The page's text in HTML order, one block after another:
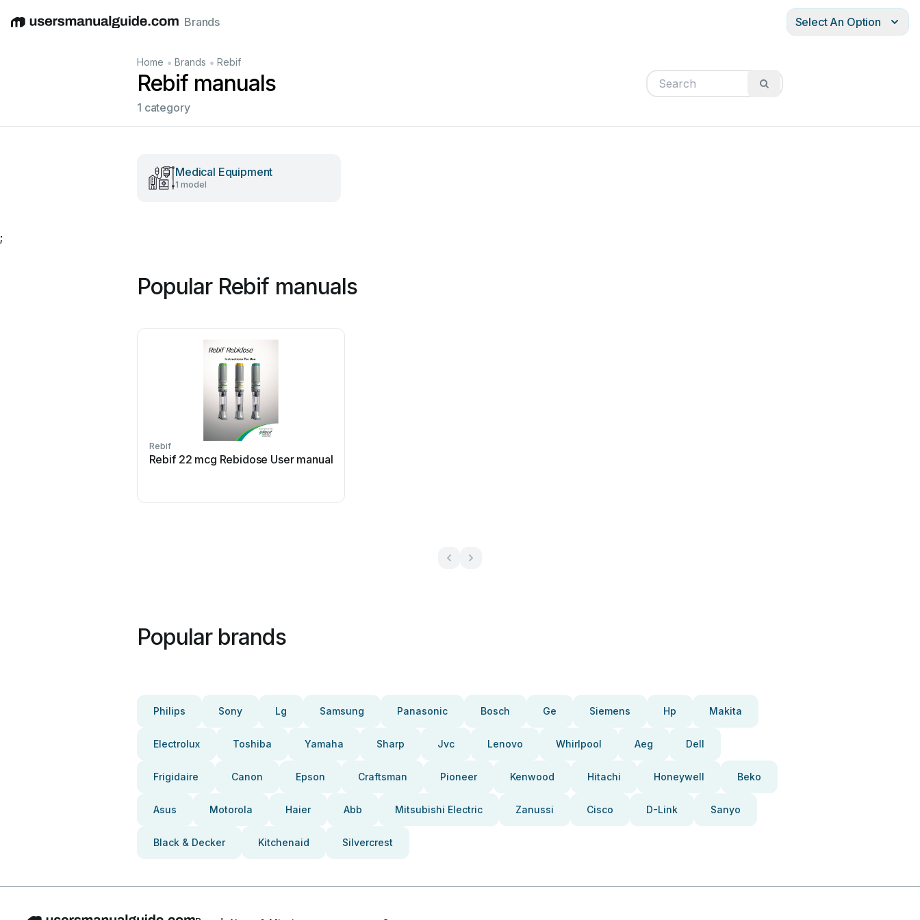
EnglishDeutschEspañolItalianoFrançais
Brands Select An Option
Home • Brands • Rebif
Rebif manuals
1 category
Medical Equipment
1 model
;
Popular Rebif manuals
Rebif
Rebif 22 mcg Rebidose User manual
Popular brands
Philips Sony Lg Samsung Panasonic Bosch Ge Siemens Hp Makita
Electrolux Toshiba Yamaha Sharp Jvc Lenovo Whirlpool Aeg Dell
Frigidaire Canon Epson Craftsman Pioneer Kenwood Hitachi Honeywell Beko
Asus Motorola Haier Abb Mitsubishi Electric Zanussi Cisco D-Link Sanyo
Black & Decker Kitchenaid Silvercrest